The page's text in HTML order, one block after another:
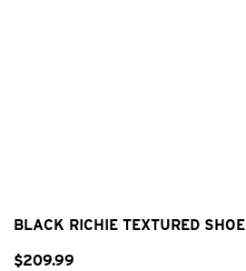
BLACK RICHIE TEXTURED SHOE
$209.99